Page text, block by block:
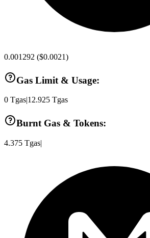
0.001292 ($0.0021)
Gas Limit & Usage:
0 Tgas 12.925 Tgas
Burnt Gas & Tokens:
4.375 Tgas|